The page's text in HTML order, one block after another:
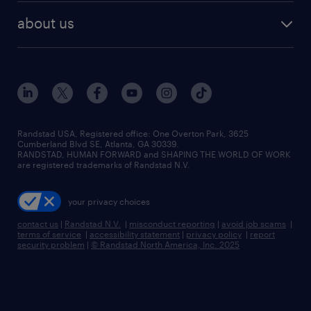
human resources jobs
industrial management jobs
sales & marketing jobs
flexible to permanent staffing
high-volume hiring support
managed service programs
recruitment process outsourcing
talent transition
about us
contact us
locations
careers at randstad
press room
Randstad USA, Registered office:​ One Overton Park, 3625
Cumberland Blvd SE, Atlanta, GA 30339.
RANDSTAD, HUMAN FORWARD and SHAPING THE WORLD OF WORK
are registered trademarks of Randstad N.V.
your privacy choices
contact us | Randstad N.V. | misconduct reporting | avoid job scams |
terms of service | accessibility statement | privacy policy | report
security problem | © Randstad North America, Inc. 2025